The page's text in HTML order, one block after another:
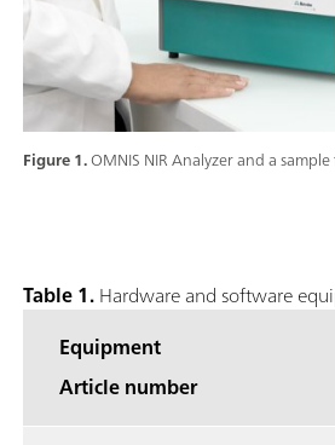
Figure 1.OMNIS NIR Analyzer and a
Table 1.Hardware and software
Equipment
Article number